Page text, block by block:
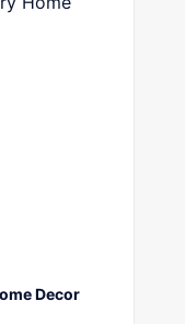
Decor